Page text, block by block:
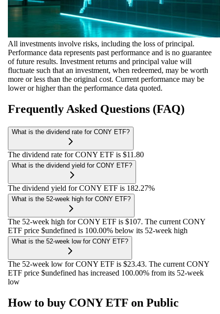
All investments involve risks, including the loss of principal.
Performance data represents past performance and is no guarantee
of future results. Investment returns and principal value will
fluctuate such that an investment, when redeemed, may be worth
more or less than the original cost. Current performance may be
lower or higher than the performance data quoted.
Frequently Asked Questions (FAQ)
What is the dividend rate for CONY ETF?
The dividend rate for CONY ETF is $11.80
What is the dividend yield for CONY ETF?
The dividend yield for CONY ETF is 182.27%
What is the 52-week high for CONY ETF?
The 52-week high for CONY ETF is $107. The current CONY
ETF price $undefined is 100.00% below its 52-week high
What is the 52-week low for CONY ETF?
The 52-week low for CONY ETF is $23.43. The current CONY
ETF price $undefined has increased 100.00% from its 52-week
low
How to buy CONY ETF on Public